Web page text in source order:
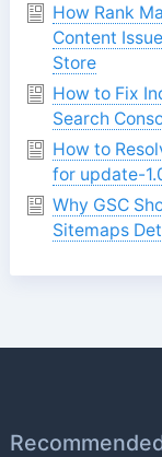
How Rank
Content
Store
How to Fix
Search
How to
for update-
Why GSC
Sitemaps